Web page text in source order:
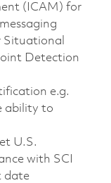
(ICAM) for
Situational
Detection
e.g.
ability to
U.S.
with SCI
date